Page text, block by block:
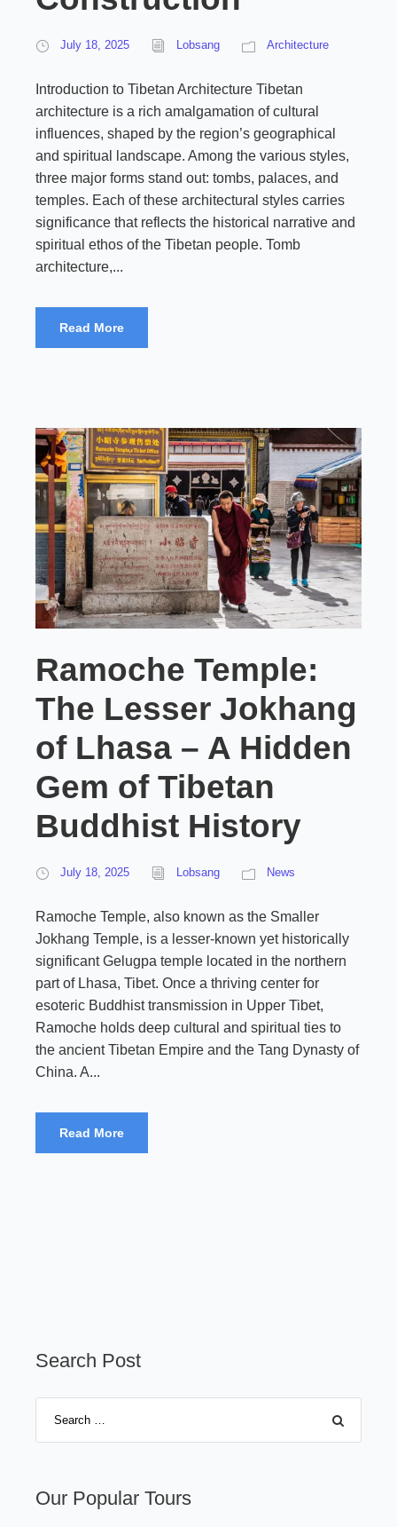
July 18, 2025 Lobsang Architecture
Introduction to Tibetan Architecture Tibetan
architecture is a rich amalgamation of cultural
influences, shaped by the region’s geographical
and spiritual landscape. Among the various styles,
three major forms stand out: tombs, palaces, and
temples. Each of these architectural styles carries
significance that reflects the historical narrative and
spiritual ethos of the Tibetan people. Tomb
architecture,...
Read More
Ramoche Temple:
The Lesser Jokhang
of Lhasa – A Hidden
Gem of Tibetan
Buddhist History
July 18, 2025 Lobsang News
Ramoche Temple, also known as the Smaller
Jokhang Temple, is a lesser-known yet historically
significant Gelugpa temple located in the northern
part of Lhasa, Tibet. Once a thriving center for
esoteric Buddhist transmission in Upper Tibet,
Ramoche holds deep cultural and spiritual ties to
the ancient Tibetan Empire and the Tang Dynasty of
China. A...
Read More
Search Post
Our Popular Tours